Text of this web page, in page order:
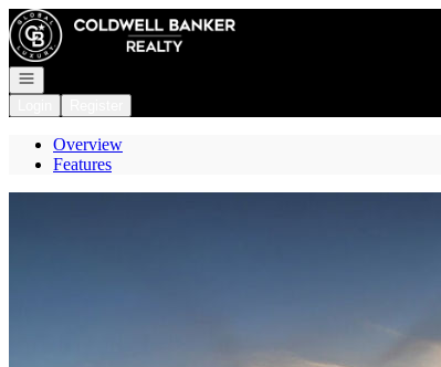
Go to: Homepage
Open navigation
Overview
Features